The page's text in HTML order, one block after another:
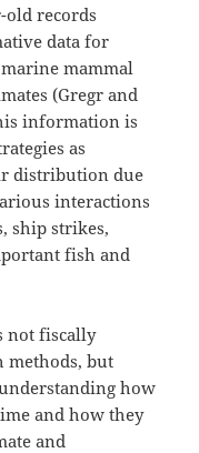
old records
data for
mammal
(Gregr and
information is
as
distribution due
interactions
ship strikes,
fish and
not fiscally
methods, but
how
and how they
and